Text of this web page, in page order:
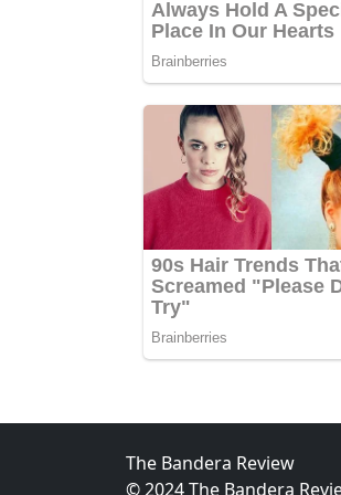
The Bandera Review
© 2024 The Bandera